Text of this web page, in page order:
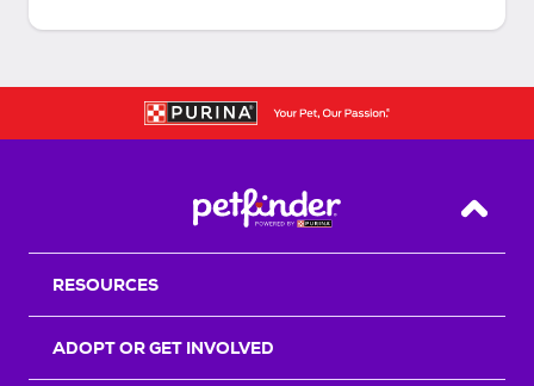
Back
RESOURCES
ADOPT OR GET INVOLVED